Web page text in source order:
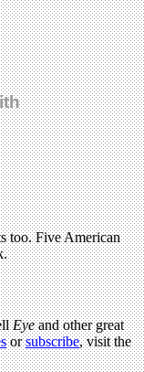
too. Five American
Eyeand other great
orsubscribe, visit the